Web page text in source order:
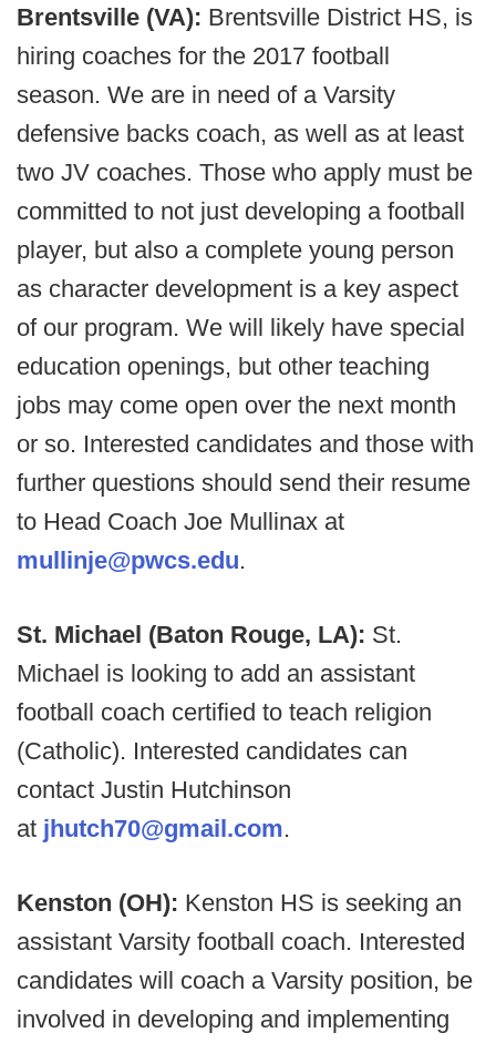
Brentsville (VA): Brentsville District HS, is
hiring coaches for the 2017 football
season. We are in need of a Varsity
defensive backs coach, as well as at least
two JV coaches. Those who apply must be
committed to not just developing a football
player, but also a complete young person
as character development is a key aspect
of our program. We will likely have special
education openings, but other teaching
jobs may come open over the next month
or so. Interested candidates and those with
further questions should send their resume
to Head Coach Joe Mullinax at
mullinje@pwcs.edu.
St. Michael (Baton Rouge, LA): St.
Michael is looking to add an assistant
football coach certified to teach religion
(Catholic). Interested candidates can
contact Justin Hutchinson
at jhutch70@gmail.com.
Kenston (OH): Kenston HS is seeking an
assistant Varsity football coach. Interested
candidates will coach a Varsity position, be
involved in developing and implementing